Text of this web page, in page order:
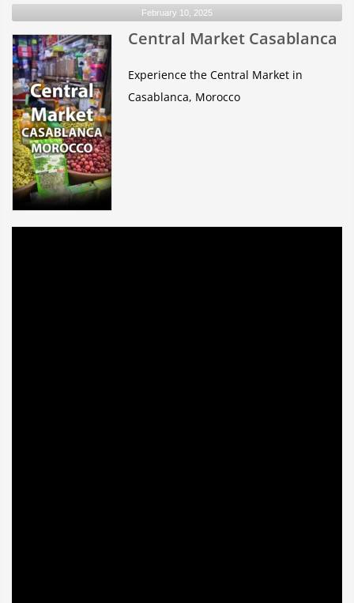
Red
February 10, 2025
Central Market Casablanca
Experience the Central Market in
Casablanca, Morocco